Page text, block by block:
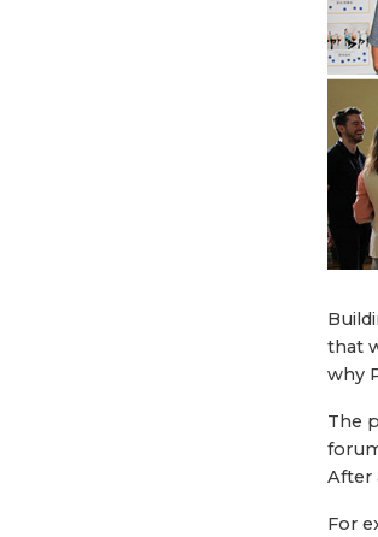
that
why
The
After
For